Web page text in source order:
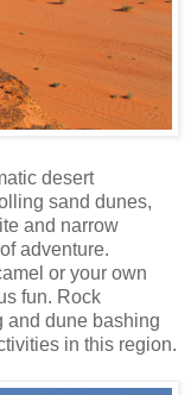
desert
sand dunes,
and narrow
adventure.
or your own
fun. Rock
and dune bashing
in this region.